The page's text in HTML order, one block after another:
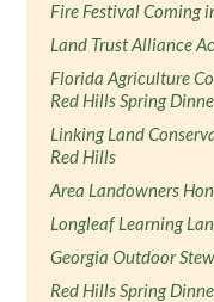
Fire Festival Coming
Land Trust Alliance
Florida Agriculture
Red Hills Spring
Linking Land
Red Hills
Area Landowners
Longleaf Learning
Georgia Outdoor
Red Hills Spring